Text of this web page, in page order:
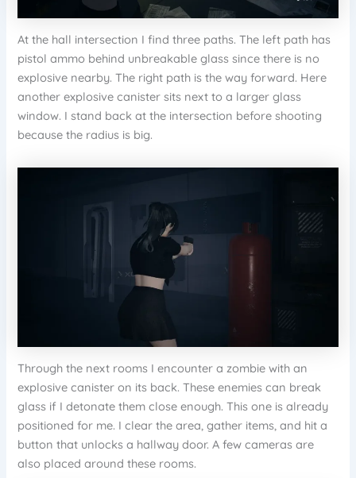
At the hall intersection I find three paths. The left path has
pistol ammo behind unbreakable glass since there is no
explosive nearby. The right path is the way forward. Here
another explosive canister sits next to a larger glass
window. I stand back at the intersection before shooting
because the radius is big.
Through the next rooms I encounter a zombie with an
explosive canister on its back. These enemies can break
glass if I detonate them close enough. This one is already
positioned for me. I clear the area, gather items, and hit a
button that unlocks a hallway door. A few cameras are
also placed around these rooms.